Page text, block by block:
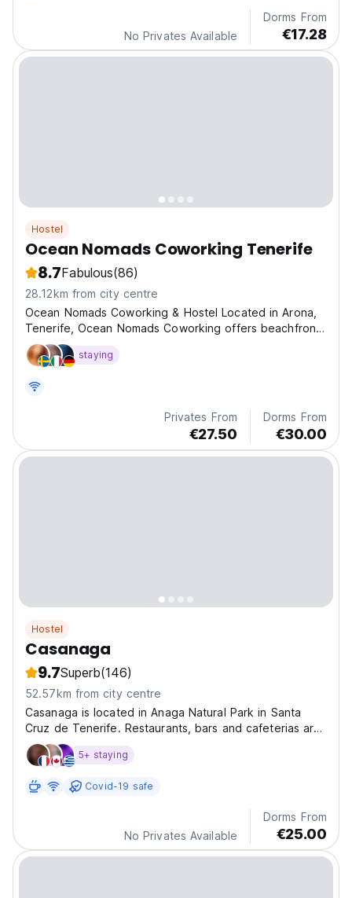
No Privates Available
Dorms From
€17.28
Hostel
Ocean Nomads Coworking Tenerife
8.7Fabulous(86)
28.12km from city centre
Ocean Nomads Coworking & Hostel Located in Arona,
Tenerife, Ocean Nomads Coworking offers beachfront
a
staying
Privates From
€27.50
Dorms From
€30.00
Hostel
Casanaga
9.7Superb(146)
52.57km from city centre
Casanaga is located in Anaga Natural Park in Santa
Cruz de Tenerife. Restaurants, bars and cafeterias are
30 metres away. Free parking on site is offered.
5+ staying
Covid-19 safe
No Privates Available
Dorms From
€25.00